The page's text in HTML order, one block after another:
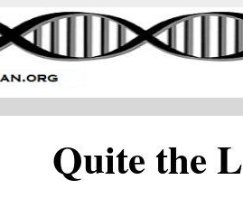
Quite the